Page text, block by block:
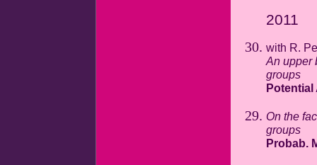
2011
with R.
An upper
groups
On the
groups
Probab.